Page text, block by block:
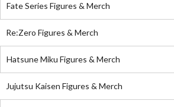
Fate Series Figures & Merch
Re:Zero Figures & Merch
Hatsune Miku Figures & Merch
Jujutsu Kaisen Figures & Merch